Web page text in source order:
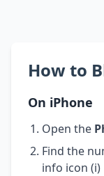
How to
On iPhone
Open the
Find the
info icon (i)